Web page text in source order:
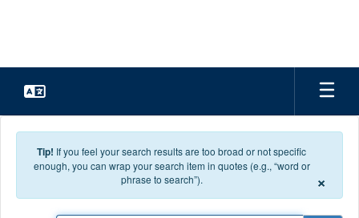
Tip! If you feel your search results are too broad or not specific
enough, you can wrap your search item in quotes (e.g., “word or
phrase to search”).
×